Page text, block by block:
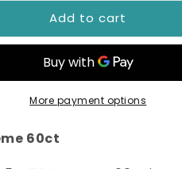
Add to cart
More payment options
60ct